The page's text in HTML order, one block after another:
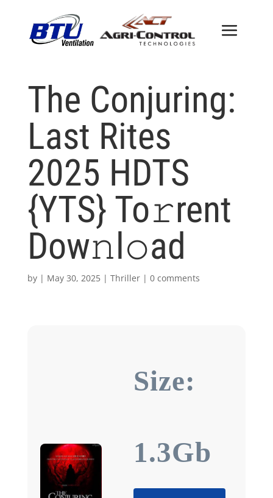
The Conjuring:
Last Rites
2025 HDTS
{YTS} To𝚛rent
Dow𝚗l𝚘ad
by | May 30, 2025| Thriller| 0 comments
Size:
1.3Gb